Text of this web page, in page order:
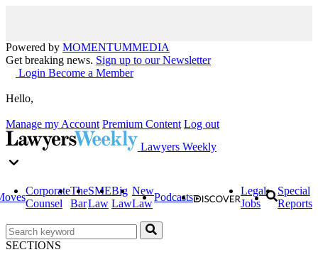
Powered by MOMENTUMMEDIA
Get breaking news. Sign up to our Newsletter
Login Become a Member
Hello,
Manage my Account Premium Content Log out
Lawyers Weekly
Corporate
Counsel
The
Bar
SME
Law
Big
Law
New
Law
Podcasts
Legal
Jobs
Special
Reports
SECTIONS